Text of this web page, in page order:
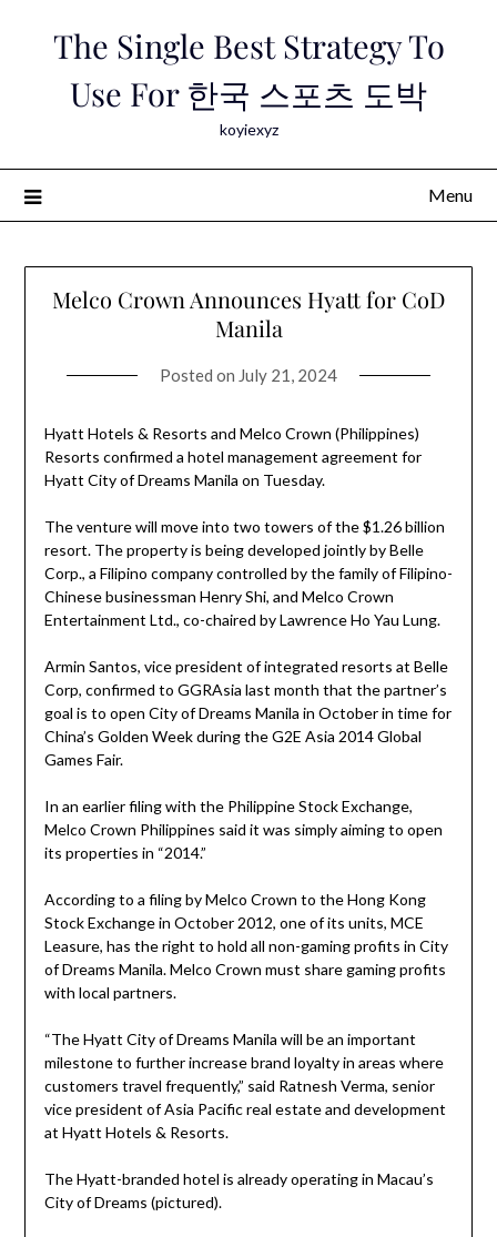
The Single Best Strategy To
Use For 한국 스포츠 도박
koyiexyz
Menu
Melco Crown Announces Hyatt for CoD
Manila
Posted on July 21, 2024
Hyatt Hotels & Resorts and Melco Crown (Philippines)
Resorts confirmed a hotel management agreement for
Hyatt City of Dreams Manila on Tuesday.
The venture will move into two towers of the $1.26 billion
resort. The property is being developed jointly by Belle
Corp., a Filipino company controlled by the family of Filipino-
Chinese businessman Henry Shi, and Melco Crown
Entertainment Ltd., co-chaired by Lawrence Ho Yau Lung.
Armin Santos, vice president of integrated resorts at Belle
Corp, confirmed to GGRAsia last month that the partner’s
goal is to open City of Dreams Manila in October in time for
China’s Golden Week during the G2E Asia 2014 Global
Games Fair.
In an earlier filing with the Philippine Stock Exchange,
Melco Crown Philippines said it was simply aiming to open
its properties in “2014.”
According to a filing by Melco Crown to the Hong Kong
Stock Exchange in October 2012, one of its units, MCE
Leasure, has the right to hold all non-gaming profits in City
of Dreams Manila. Melco Crown must share gaming profits
with local partners.
“The Hyatt City of Dreams Manila will be an important
milestone to further increase brand loyalty in areas where
customers travel frequently,” said Ratnesh Verma, senior
vice president of Asia Pacific real estate and development
at Hyatt Hotels & Resorts.
The Hyatt-branded hotel is already operating in Macau’s
City of Dreams (pictured).